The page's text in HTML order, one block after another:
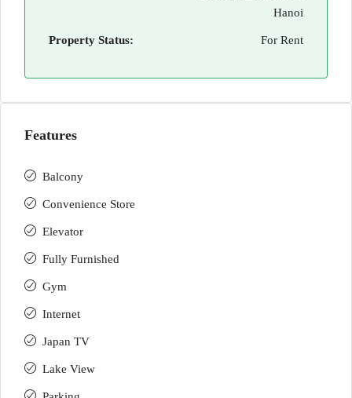
Hanoi
Property Status: For Rent
Features
Balcony
Convenience Store
Elevator
Fully Furnished
Gym
Internet
Japan TV
Lake View